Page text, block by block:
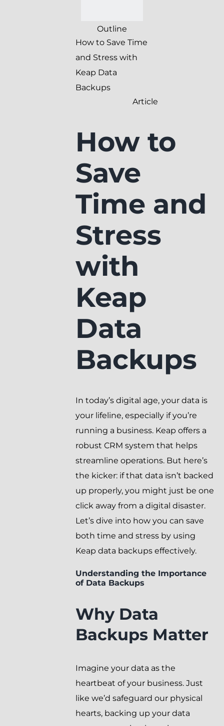
Outline
How to Save Time
and Stress with
Keap Data
Backups
Article
How to
Save
Time and
Stress
with
Keap
Data
Backups
In today’s digital age, your data is
your lifeline, especially if you’re
running a business. Keap offers a
robust CRM system that helps
streamline operations. But here’s
the kicker: if that data isn’t backed
up properly, you might just be one
click away from a digital disaster.
Let’s dive into how you can save
both time and stress by using
Keap data backups effectively.
Understanding the Importance
of Data Backups
Why Data
Backups Matter
Imagine your data as the
heartbeat of your business. Just
like we’d safeguard our physical
hearts, backing up your data